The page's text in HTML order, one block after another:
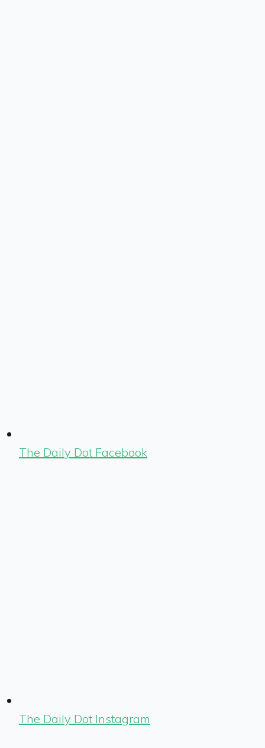
The Daily Dot Facebook
The Daily Dot Instagram